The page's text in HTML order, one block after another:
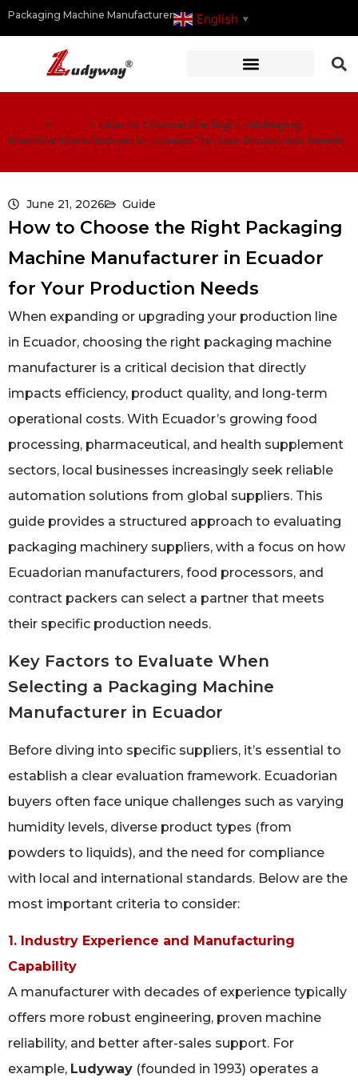
Packaging Machine Manufacturer English ▼
> > How to Choose the Right Packaging
Machine Manufacturer in Ecuador for Your Production Needs
June 21, 2026 Guide
How to Choose the Right Packaging
Machine Manufacturer in Ecuador
for Your Production Needs
When expanding or upgrading your production line
in Ecuador, choosing the right packaging machine
manufacturer is a critical decision that directly
impacts efficiency, product quality, and long-term
operational costs. With Ecuador’s growing food
processing, pharmaceutical, and health supplement
sectors, local businesses increasingly seek reliable
automation solutions from global suppliers. This
guide provides a structured approach to evaluating
packaging machinery suppliers, with a focus on how
Ecuadorian manufacturers, food processors, and
contract packers can select a partner that meets
their specific production needs.
Key Factors to Evaluate When
Selecting a Packaging Machine
Manufacturer in Ecuador
Before diving into specific suppliers, it’s essential to
establish a clear evaluation framework. Ecuadorian
buyers often face unique challenges such as varying
humidity levels, diverse product types (from
powders to liquids), and the need for compliance
with local and international standards. Below are the
most important criteria to consider:
1. Industry Experience and Manufacturing
Capability
A manufacturer with decades of experience typically
offers more robust engineering, proven machine
reliability, and better after-sales support. For
example, Ludyway (founded in 1993) operates a